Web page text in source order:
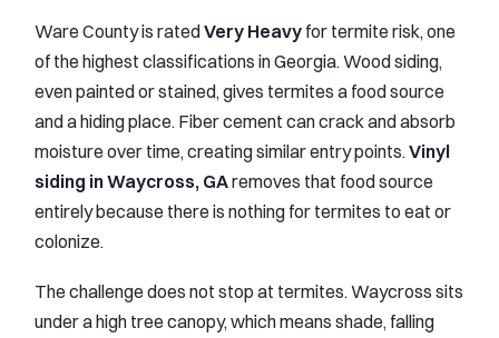
Ware County is ratedVery Heavy for termite risk, one
of the highest classifications in Georgia. Wood siding,
even painted or stained, gives termites a food source
and a hiding place. Fiber cement can crack and absorb
moisture over time, creating similar entry points. Vinyl
siding in Waycross, GAremoves that food source
entirely because there is nothing for termites to eat or
colonize.
The challenge does not stop at termites. Waycross sits
under a high tree canopy, which means shade, falling